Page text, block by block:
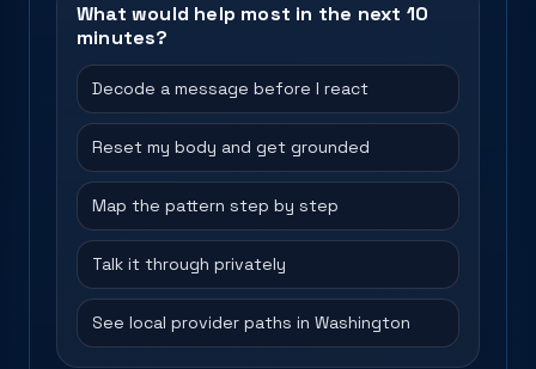
What would help most in the next 10
minutes?
Decode a message before I react
Reset my body and get grounded
Map the pattern step by step
Talk it through privately
See local provider paths in Washington